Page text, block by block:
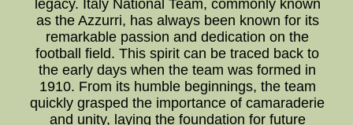
legacy. Italy National Team, commonly known
as the Azzurri, has always been known for its
remarkable passion and dedication on the
football field. This spirit can be traced back to
the early days when the team was formed in
1910. From its humble beginnings, the team
quickly grasped the importance of camaraderie
and unity, laying the foundation for future